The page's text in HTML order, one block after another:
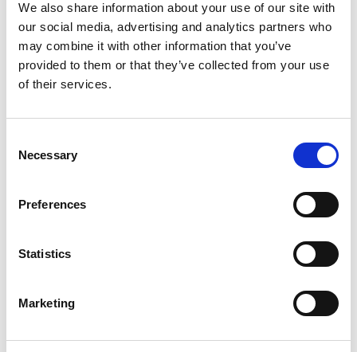
We also share information about your use of our site with
our social media, advertising and analytics partners who
may combine it with other information that you’ve
provided to them or that they’ve collected from your use
of their services.
Selection
Necessary
Preferences
Statistics
Marketing
The project supported the creation of the diploma
course in “Ganaderia Sostenible para los Valles
Interandinos” taught at Caldas University.
Results were presented at the (a) Seminar:
de Carbono y la Biodiversidad. Cartagena in March
2023; (b) Beef and Sheep Conference held in
Asunción, Paraguay, in June 2023; and (c) webinar
deforestation supply chains in conflict-affected
Members of the project team disseminated results
at Tropentag 2023 at the session “Sustainable land
use, food systems, and commodity chains in
regions of climate vulnerability, deforestation, and